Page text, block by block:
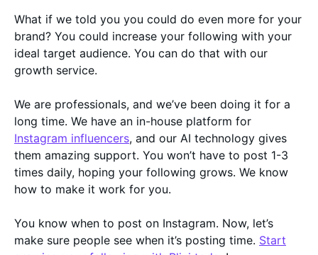
What if we told you you could do even more for your
brand? You could increase your following with your
ideal target audience. You can do that with our
growth service.
We are professionals, and we’ve been doing it for a
long time. We have an in-house platform for
Instagram influencers, and our AI technology gives
them amazing support. You won’t have to post 1-3
times daily, hoping your following grows. We know
how to make it work for you.
You know when to post on Instagram. Now, let’s
make sure people see when it’s posting time. Start